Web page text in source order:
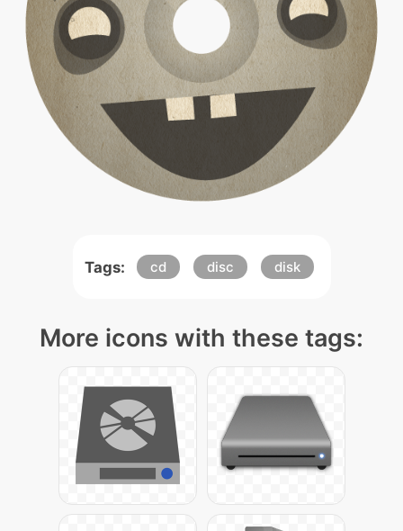
Tags: cd disc disk
More icons with these tags: